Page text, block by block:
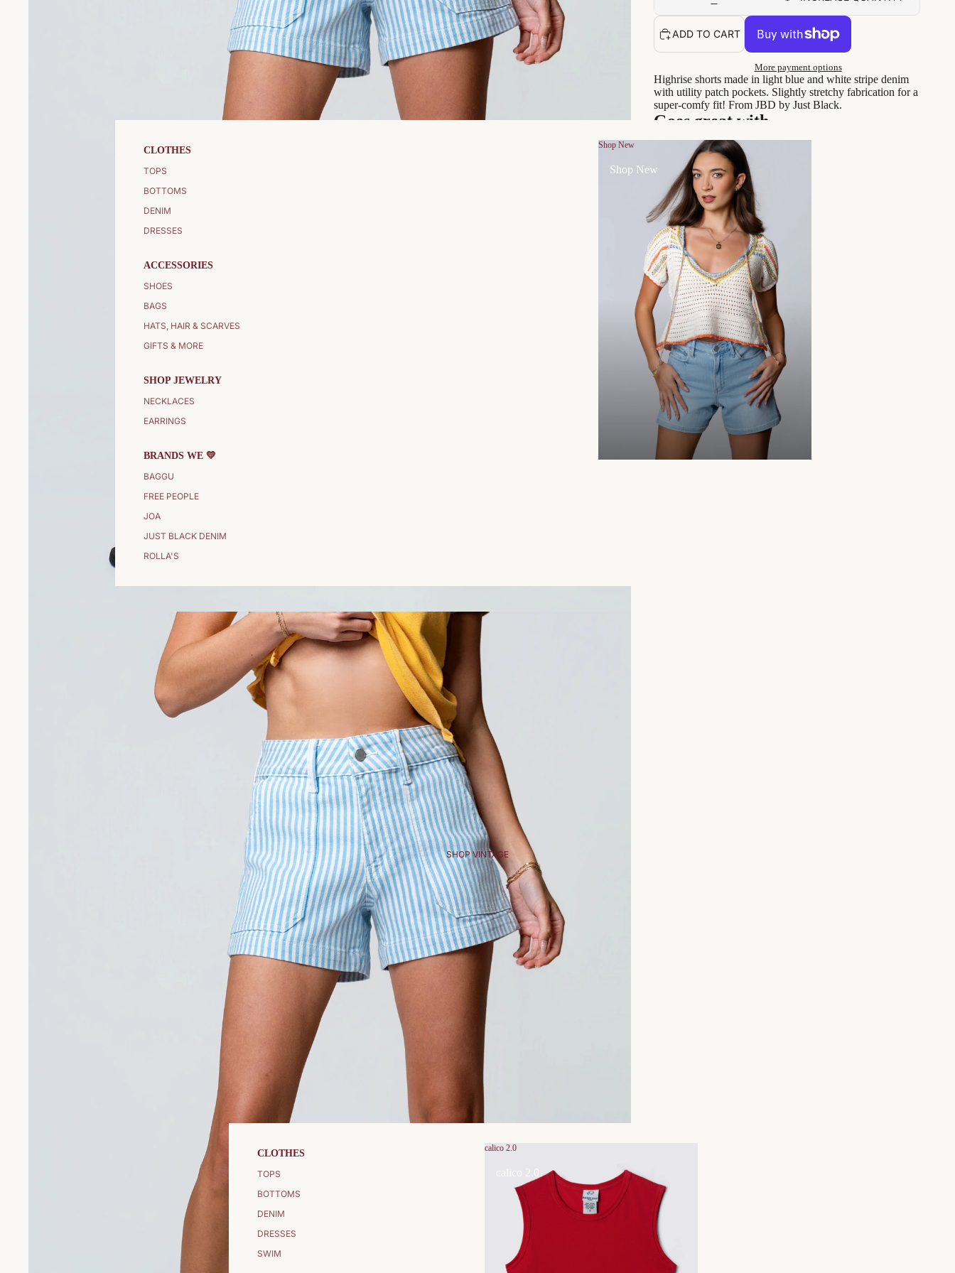
CLOTHES
TOPS
BOTTOMS
DENIM
DRESSES
ACCESSORIES
SHOES
BAGS
HATS, HAIR & SCARVES
GIFTS & MORE
SHOP JEWELRY
NECKLACES
EARRINGS
BRANDS WE 💛
BAGGU
FREE PEOPLE
JOA
JUST BLACK DENIM
ROLLA'S
Shop New
Shop New
SHOP VINTAGE
CLOTHES
TOPS
BOTTOMS
DENIM
DRESSES
SWIM
calico 2.0
calico 2.0
ADD TO CART
More payment options
Highrise shorts made in light blue and white stripe denim
with utility patch pockets. Slightly stretchy fabrication for a
super-comfy fit! From JBD by Just Black.
Goes great with...